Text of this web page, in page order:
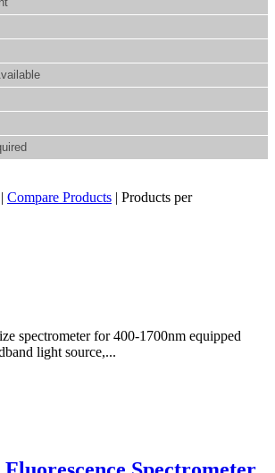
| Compare Products | Products per
spectrometer for 400-1700nm equipped
light source,...